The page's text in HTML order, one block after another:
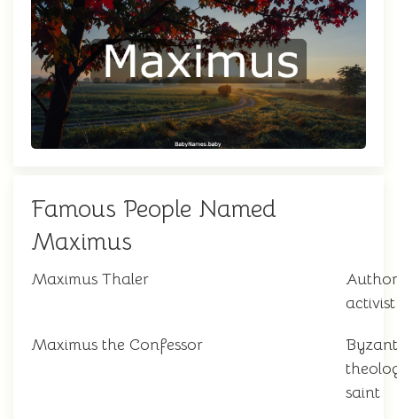
Famous People Named
Maximus
Maximus Thaler
activist
Maximus the Confessor
saint